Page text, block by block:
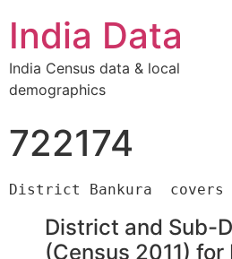
India Data
India Census data & local
demographics
722174
District and Sub-
(Census 2011) for